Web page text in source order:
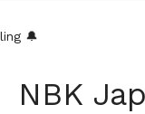
🔔
NBK